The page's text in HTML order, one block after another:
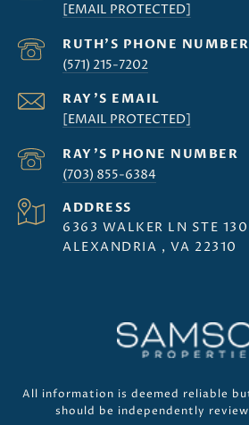
[EMAIL PROTECTED]
(571) 215-7202
[EMAIL PROTECTED]
(703) 855-6384
ADDRESS
6363 WALKER LN STE 130
ALEXANDRIA , VA 22310
All information is deemed reliable
should be independently